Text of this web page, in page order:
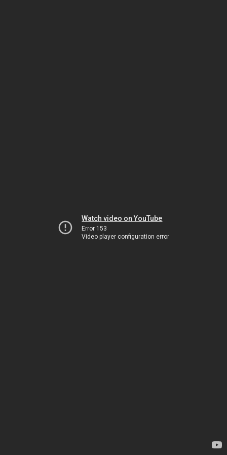
Watch video on YouTube
Error 153
Video player configuration error